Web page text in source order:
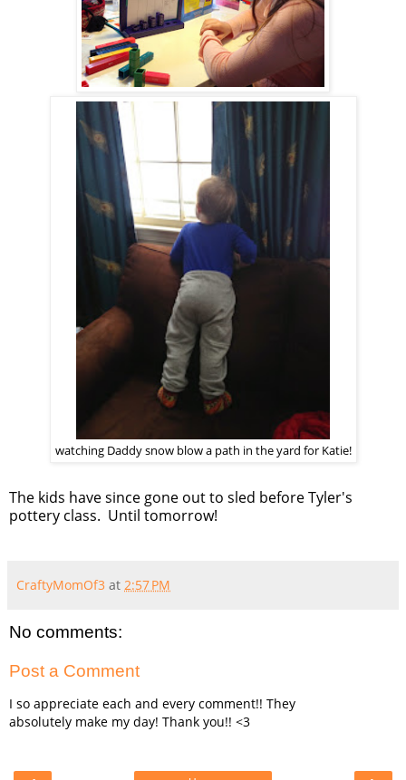
watching Daddy snow blow a path in the yard for Katie!
The kids have since gone out to sled before Tyler's
pottery class. Until tomorrow!
CraftyMomOf3 at 2:57 PM
No comments:
Post a Comment
I so appreciate each and every comment!! They
absolutely make my day! Thank you!! <3